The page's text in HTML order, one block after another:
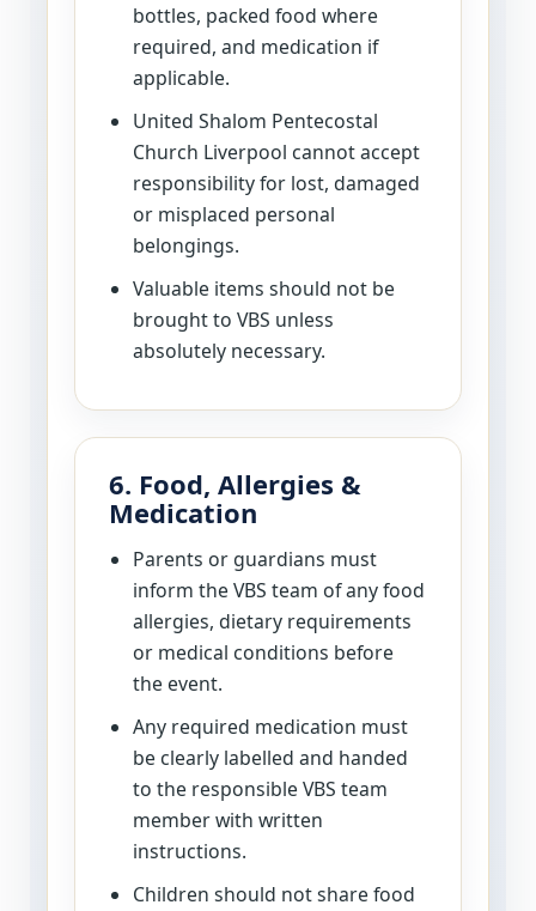
bottles, packed food where
required, and medication if
applicable.
United Shalom Pentecostal
Church Liverpool cannot accept
responsibility for lost, damaged
or misplaced personal
belongings.
Valuable items should not be
brought to VBS unless
absolutely necessary.
6. Food, Allergies &
Medication
Parents or guardians must
inform the VBS team of any food
allergies, dietary requirements
or medical conditions before
the event.
Any required medication must
be clearly labelled and handed
to the responsible VBS team
member with written
instructions.
Children should not share food